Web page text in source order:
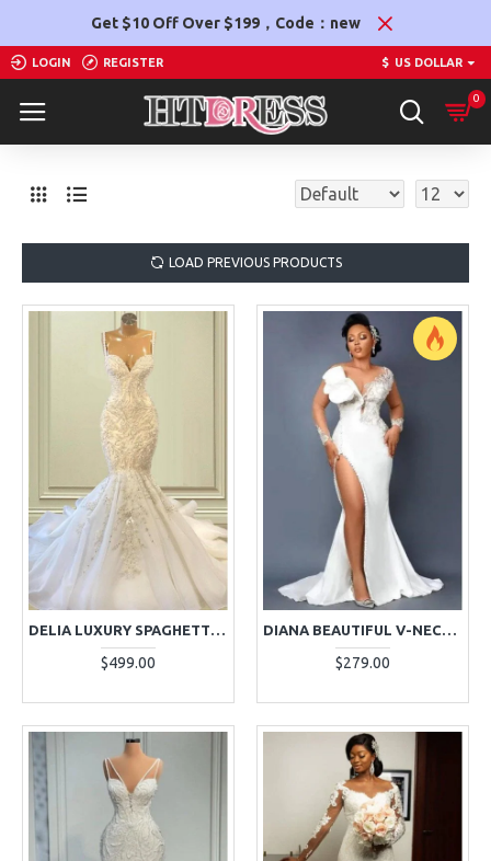
Get $10 Off Over $199，Code：new
LOGIN REGISTER $ US DOLLAR
0
LOAD PREVIOUS PRODUCTS
DELIA LUXURY SPAGHETTI STRAPS APPLIQUES BEADING MERMAID WEDDING DRESSES WITH CRYSTAL
$499.00
DIANA BEAUTIFUL V-NECK LONG SLEEVES SIDE SLIT MERMAID WEDDING DRESSES WITH APPLIQUES
$279.00